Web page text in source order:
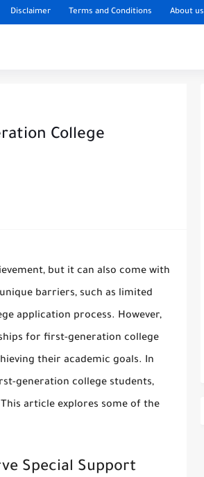
Disclaimer Terms and Conditions About us
College
but it can also come with
barriers, such as limited
application process. However,
for first-generation college
their academic goals. In
generation college students,
article explores some of the
Special Support